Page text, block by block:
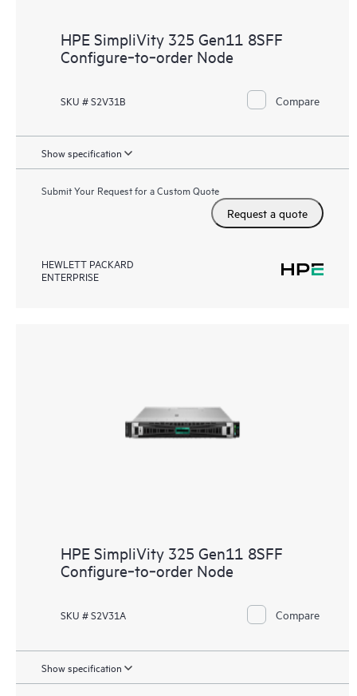
HPE SimpliVity 325 Gen11 8SFF
Configure‑to‑order Node
SKU # S2V31B Compare
Show specification
Submit Your Request for a Custom Quote
Request a quote
HEWLETT PACKARD
ENTERPRISE
HPE SimpliVity 325 Gen11 8SFF
Configure‑to‑order Node
SKU # S2V31A Compare
Show specification